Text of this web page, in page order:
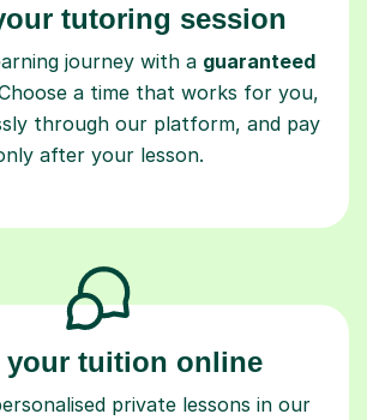
tutoring session
journey with a guaranteed
a time that works for you,
through our platform, and pay
after your lesson.
your tuition online
private lessons in our